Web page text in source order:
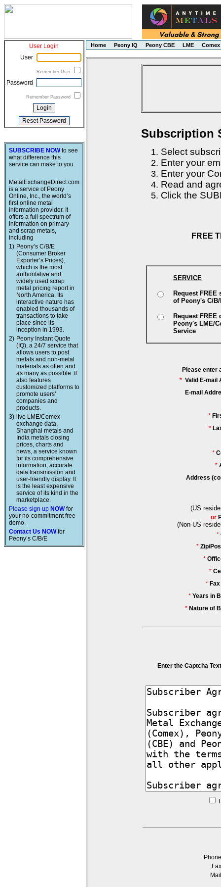
User Login
User
Remember User
Password
Remember Password
SUBSCRIBE NOWto see
what difference this
service can make to you.
MetalExchangeDirect.com
is a service of Peony
Online, Inc., the world’s
first online metal
information provider. It
offers a full spectrum of
information on primary
and scrap metals,
including
1) Peony’s C/B/E
(Consumer Broker
Exporter’s Prices),
which is the most
authoritative and
widely used scrap
metal pricing report in
North America. Its
interactive nature has
enabled thousands of
transactions to take
place since its
inception in 1993.
2) Peony Instant Quote
(IQ), a 24/7 service that
allows users to post
metals and non-metal
materials as often and
as many as possible. It
also features
customized platforms to
promote users’
companies and
products.
3) live LME/Comex
exchange data,
Shanghai metals and
India metals closing
prices, charts and
news, a service known
for its comprehensive
information, accurate
data transmission and
user-friendly display. It
is the least expensive
service of its kind in the
marketplace.
Please sign up NOWfor
your no-commitment free
demo.
Contact Us NOWfor
Peony’s C/B/E
Home Peony IQ Peony CBE LME Comex
Subscription
Select
Enter your
Enter your
Read and
Click the
FREE
SERVICE
Request FREE
of Peony's C/
Request FREE
Peony's LME/
Service
Please enter
* Valid E-mail
E-mail
*
*
*
*
Address
(US
or
(Non-US
*
* Zip/
*
*
*
* Years in
* Nature of
Enter the Captcha Text
Phone
Fax
Mail